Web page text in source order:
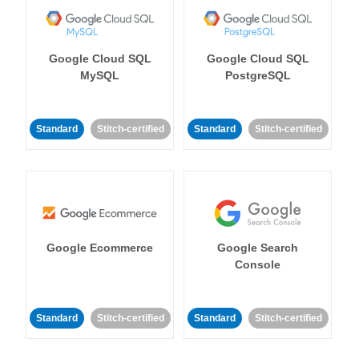
Google Cloud SQL
MySQL
Standard Stitch-certified
Google Cloud SQL
PostgreSQL
Standard Stitch-certified
Google Ecommerce
Standard Stitch-certified
Google Search
Console
Standard Stitch-certified